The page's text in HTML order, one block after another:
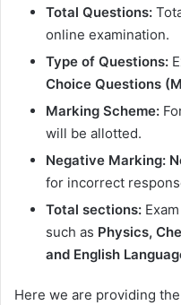
Total Questions:
online examination.
Type of Questions:
Choice Questions
Marking Scheme:
will be allotted.
Negative Marking:
for incorrect
Total sections:
such as Physics,
and English
Here we are providing